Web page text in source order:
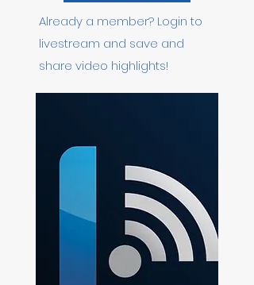
Already a member? Login to
livestream and save and
share video highlights!